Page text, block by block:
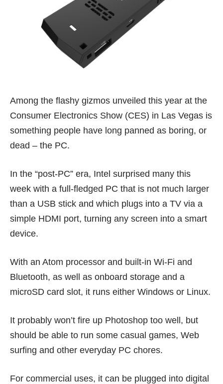
Among the flashy gizmos unveiled this year at the
Consumer Electronics Show (CES) in Las Vegas is
something people have long panned as boring, or
dead – the PC.
In the “post-PC” era, Intel surprised many this
week with a full-fledged PC that is not much larger
than a USB stick and which plugs into a TV via a
simple HDMI port, turning any screen into a smart
device.
With an Atom processor and built-in Wi-Fi and
Bluetooth, as well as onboard storage and a
microSD card slot, it runs either Windows or Linux.
It probably won’t fire up Photoshop too well, but
should be able to run some casual games, Web
surfing and other everyday PC chores.
For commercial uses, it can be plugged into digital